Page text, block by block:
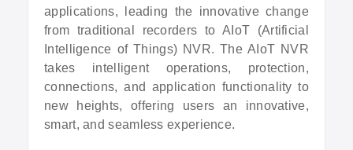
applications, leading the innovative change
from traditional recorders to AIoT (Artificial
Intelligence of Things) NVR. The AIoT NVR
takes intelligent operations, protection,
connections, and application functionality to
new heights, offering users an innovative,
smart, and seamless experience.